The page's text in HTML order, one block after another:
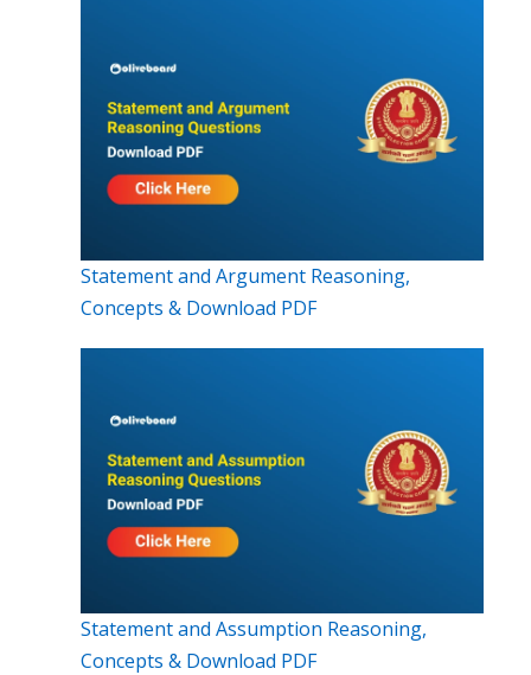
Statement and Argument Reasoning,
Concepts & Download PDF
Statement and Assumption Reasoning,
Concepts & Download PDF